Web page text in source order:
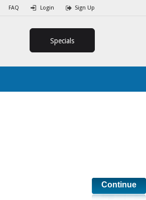
FAQ Login Sign Up
Specials
Continue